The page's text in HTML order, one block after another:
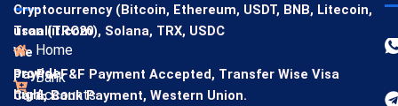
usaallit.com
We
provide
high-
Home
Bank
Accounts
Cryptocurrency (Bitcoin, Ethereum, USDT, BNB, Litecoin,
Tron (TRC20), Solana, TRX, USDC
PayPal F&F Payment Accepted, Transfer Wise Visa
Card,Bank Payment, Western Union.